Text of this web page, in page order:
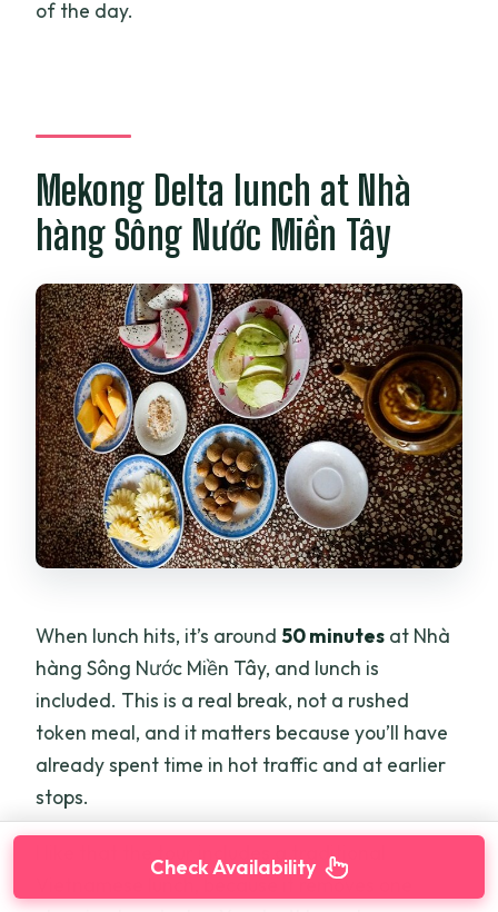
of the day.
Mekong Delta lunch at Nhà
hàng Sông Nước Miền Tây
When lunch hits, it’s around50 minutes at Nhà
hàng Sông Nước Miền Tây, and lunch is
included. This is a real break, not a rushed
token meal, and it matters because you’ll have
already spent time in hot traffic and at earlier
stops.
I like that the tour includes a traditional
Vietnamese lunch, because it removes one
Check Availability